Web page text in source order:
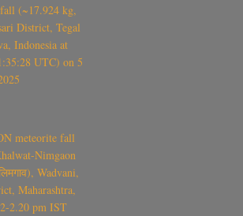
(~17.924 kg,
District, Tegal
Indonesia at
UTC) on 5
meteorite fall
Nimgaon
Wadvani,
Maharashtra,
2.20 pm IST